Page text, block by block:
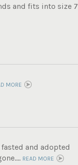
and fits into size 7
MORE
and adopted
READ MORE